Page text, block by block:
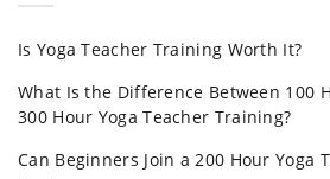
Is Yoga Teacher Training Worth It?
What Is the Difference Between 100
300 Hour Yoga Teacher Training?
Can Beginners Join a 200 Hour Yoga